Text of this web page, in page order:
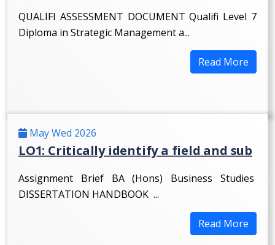
QUALIFI ASSESSMENT DOCUMENT Qualifi Level 7
Diploma in Strategic Management a...
Read More
May Wed 2026
LO1: Critically identify a field and sub
Assignment Brief BA (Hons) Business Studies
DISSERTATION HANDBOOK ...
Read More